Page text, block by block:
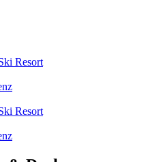
Resort
Resort